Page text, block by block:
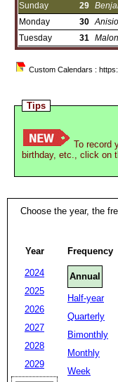
Sunday
29
Monday
30
Tuesday
31
Custom Calendars :
Tips
To record
birthday, etc., click on
Choose the year, the
Year
2024
2025
2026
2027
2028
2029
Frequency
Annual
Half-year
Quarterly
Bimonthly
Monthly
Week